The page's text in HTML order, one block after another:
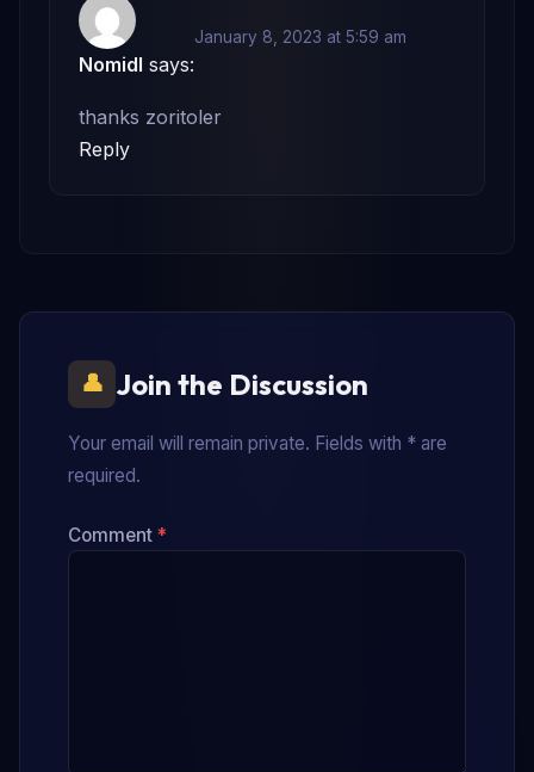
Nomidl says:
January 8, 2023 at 5:59 am
thanks zoritoler
Reply
Join the Discussion
Your email will remain private. Fields with * are
required.
Comment *